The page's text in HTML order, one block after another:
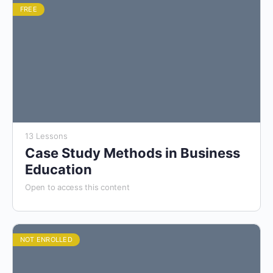
FREE
13 Lessons
Case Study Methods in Business
Education
Open to access this content
NOT ENROLLED